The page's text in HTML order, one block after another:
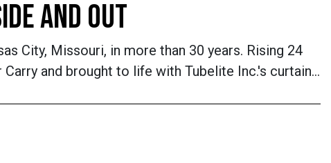
AND OUT
City, Missouri, in more than 30 years. Rising 24
and brought to life with Tubelite Inc.'s curtain…